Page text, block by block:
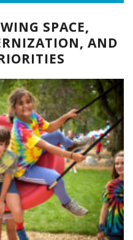
SPACE,
AND